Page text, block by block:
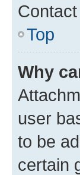
Top
Why
user
to be
certain